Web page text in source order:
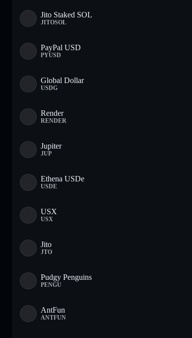
Jito Staked SOL
JITOSOL
PayPal USD
PYUSD
Global Dollar
USDG
Render
RENDER
Jupiter
JUP
Ethena USDe
USDE
USX
USX
Jito
JTO
Pudgy Penguins
PENGU
AntFun
ANTFUN